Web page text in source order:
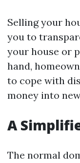
Selling your
you to
your house or
hand,
to cope with
money into
A
The normal